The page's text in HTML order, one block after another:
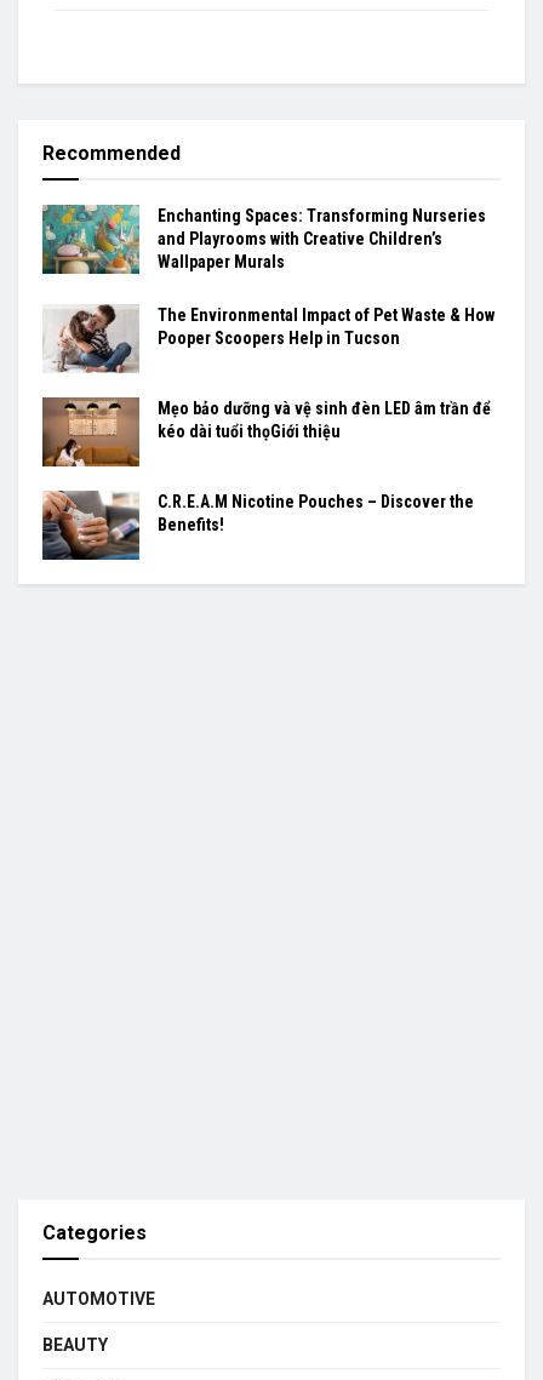
Recommended
Enchanting Spaces: Transforming Nurseries
and Playrooms with Creative Children’s
Wallpaper Murals
The Environmental Impact of Pet Waste & How
Pooper Scoopers Help in Tucson
Mẹo bảo dưỡng và vệ sinh đèn LED âm trần để
kéo dài tuổi thọGiới thiệu
C.R.E.A.M Nicotine Pouches – Discover the
Benefits!
Categories
AUTOMOTIVE
BEAUTY